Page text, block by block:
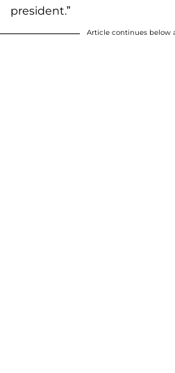
president.”
Article continues below